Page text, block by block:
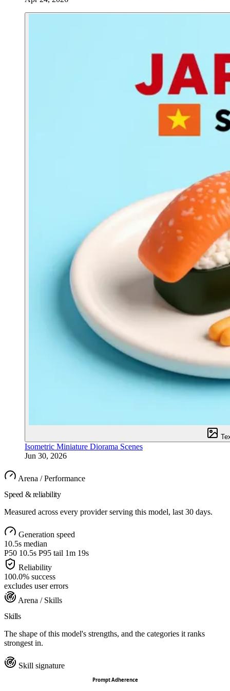
Isometric Miniature Diorama Scenes
Jun 30, 2026
Arena / Performance
Speed & reliability
Measured across every provider serving this model, last 30 days.
Generation speed
10.5s median
P50 10.5s P95 tail 1m 19s
Reliability
100.0% success
excludes user errors
Arena / Skills
Skills
The shape of this model's strengths, and the categories it ranks
strongest in.
Skill signature
Prompt Adherence